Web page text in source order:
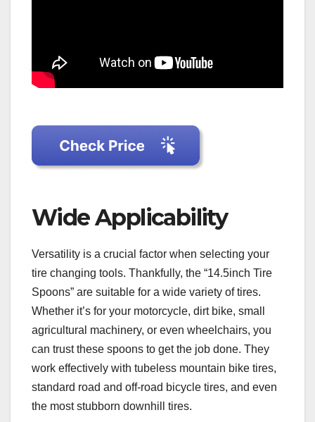
Wide Applicability
Versatility is a crucial factor when selecting your
tire changing tools. Thankfully, the “14.5inch Tire
Spoons” are suitable for a wide variety of tires.
Whether it’s for your motorcycle, dirt bike, small
agricultural machinery, or even wheelchairs, you
can trust these spoons to get the job done. They
work effectively with tubeless mountain bike tires,
standard road and off-road bicycle tires, and even
the most stubborn downhill tires.